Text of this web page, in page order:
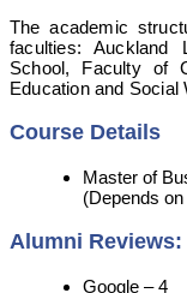
The academic
faculties: Auckland
School, Faculty of
Education and Social
Course Details
Master of
(Depends
Alumni Reviews:
Google – 4